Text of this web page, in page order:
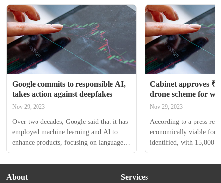
Google commits to responsible AI,
takes action against deepfakes
Nov 29, 2023
Over two decades, Google said that it has
employed machine learning and AI to
enhance products, focusing on language
translations, flood forecasts, and
agricultural productivity in India.
Cabinet approves
drone scheme for
groups
Nov 29, 2023
According to a press
economically viable for
identified, with 15,000
selected states receiving
Assistance covering
About Services